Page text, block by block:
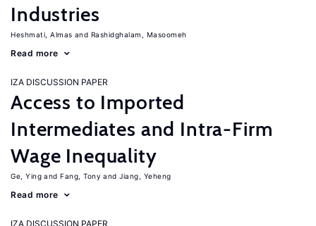
Industries
Heshmati, Almas Rashidghalam, Masoomeh
Read more
IZA DISCUSSION PAPER
Access to Imported
Intermediates and Intra-Firm
Wage Inequality
Ge, Ying Fang, Tony Jiang, Yeheng
Read more
IZA DISCUSSION PAPER